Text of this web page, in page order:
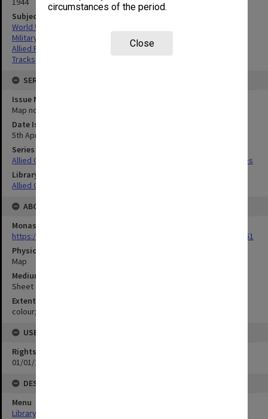
circumstances of the period.
Close
Subject
World War,1939-1945
Military geography
Allied Forces
Tracks
SERIES
Issue Number or Part
Map no.22
Date Issued
5th April 1944
Series Title
Allied Geographical Section South West Pacific Area Terrain Studies
Library Collection
Allied Geographical Section: WWII Terrain Studies
ABOUT THE ORIGINAL
Monash University Library
https://monash.primo.exlibrisgroup......U/a8a9ag/alma993053301751
Physical Item Type
Map
Medium/Carrier
Sheet
Extent
colour;92 x 35 cm
USE & ACCESS
Rights
01/01/1970 12:00:00
DESCRIPTION
Menu
Library Special Collections